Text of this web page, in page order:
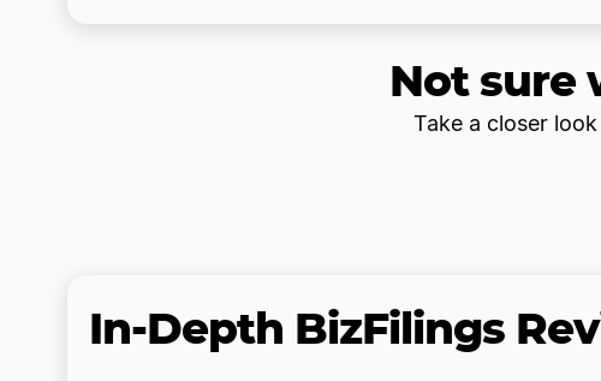
Not sure
Take a closer
In-Depth BizFilings